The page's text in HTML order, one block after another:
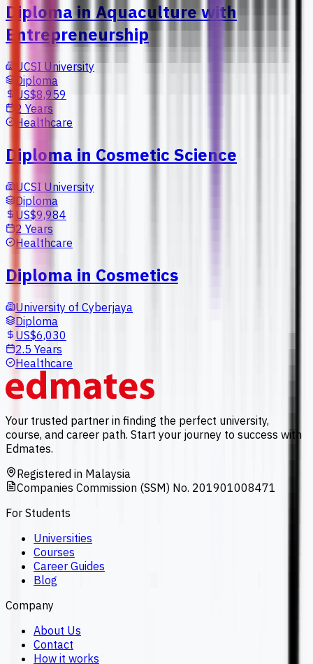
Diploma in Aquaculture with
Entrepreneurship
UCSI University
Diploma
US$8,959
2 Years
Healthcare
Diploma in Cosmetic Science
UCSI University
Diploma
US$9,984
2 Years
Healthcare
Diploma in Cosmetics
University of Cyberjaya
Diploma
US$6,030
2.5 Years
Healthcare
Your trusted partner in finding the perfect university,
course, and career path. Start your journey to success with
Edmates.
Registered in Malaysia
Companies Commission (SSM) No. 201901008471
For Students
Universities
Courses
Career Guides
Blog
Company
About Us
Contact
How it works